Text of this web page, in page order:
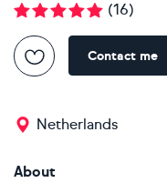
(16)
Contact me
Netherlands
About